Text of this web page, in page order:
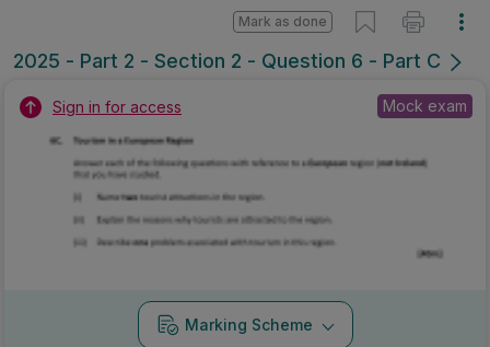
2025 - Part 2 - Section 2 - Question 6 - Part C
Mark as done
Sign in for access Mock exam
Marking Scheme